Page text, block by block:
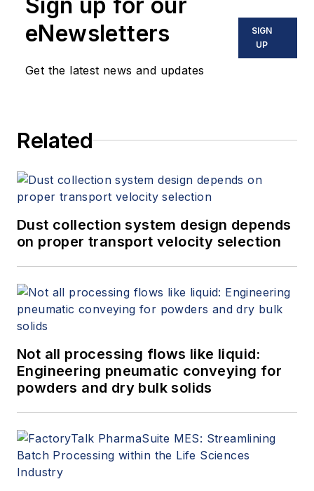
eNewsletters
Get the latest news and updates
SIGN
UP
Related
Dust collection system design depends
on proper transport velocity selection
Not all processing flows like liquid:
Engineering pneumatic conveying for
powders and dry bulk solids